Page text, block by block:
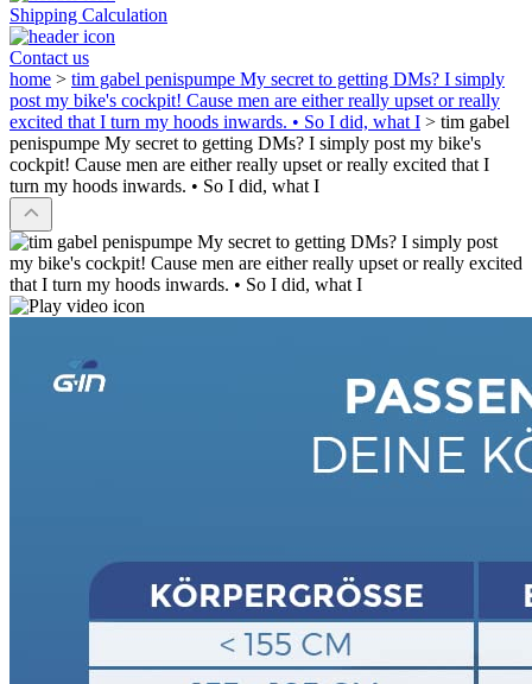
Shipping Calculation
Contact us
home > tim gabel penispumpe My secret to getting DMs? I simply
post my bike's cockpit! Cause men are either really upset or really
excited that I turn my hoods inwards. • So I did, what I > tim gabel
penispumpe My secret to getting DMs? I simply post my bike's
cockpit! Cause men are either really upset or really excited that I
turn my hoods inwards. • So I did, what I